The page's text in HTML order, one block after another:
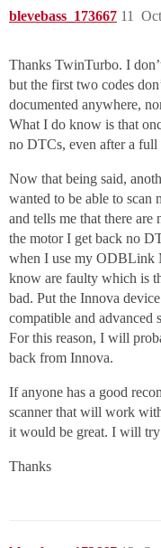
blevebass_173667 11
Thanks TwinTurbo. I
but the first two codes
documented anywhere,
What I do know is that
no DTCs, even after a full
Now that being said,
wanted to be able to scan
and tells me that there are
the motor I get back no
when I use my ODBLink
know are faulty which is
bad. Put the Innova
compatible and advanced
For this reason, I will
back from Innova.
If anyone has a good
scanner that will work
it would be great. I will try
Thanks